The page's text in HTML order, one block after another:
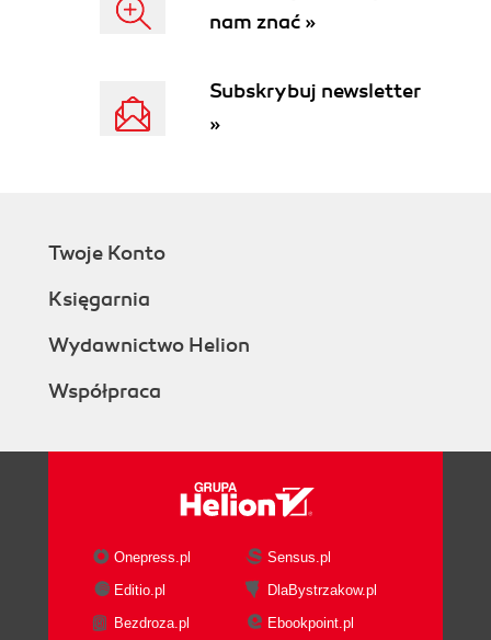
Identifying system
System design
Summary
2. Implementation Case Study
The assessment
Critical success factors
A new reference architecture
The new governance process
Summary
3. Introduction to Oracle Enterprise
nam znać »
Subskrybuj newsletter
»
Twoje Konto
Księgarnia
Wydawnictwo Helion
Współpraca
Onepress.pl
Sensus.pl
Editio.pl
DlaBystrzakow.pl
Bezdroza.pl
Ebookpoint.pl